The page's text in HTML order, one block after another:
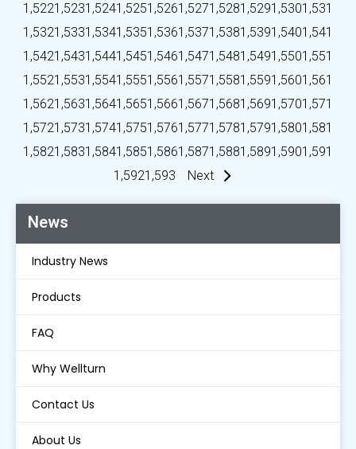
News
Industry News
Products
FAQ
Why Wellturn
Contact Us
About Us
1,5221,5231,5241,5251,5261,5271,5281,5291,5301,531
1,5321,5331,5341,5351,5361,5371,5381,5391,5401,541
1,5421,5431,5441,5451,5461,5471,5481,5491,5501,551
1,5521,5531,5541,5551,5561,5571,5581,5591,5601,561
1,5621,5631,5641,5651,5661,5671,5681,5691,5701,571
1,5721,5731,5741,5751,5761,5771,5781,5791,5801,581
1,5821,5831,5841,5851,5861,5871,5881,5891,5901,591
1,5921,593 Next